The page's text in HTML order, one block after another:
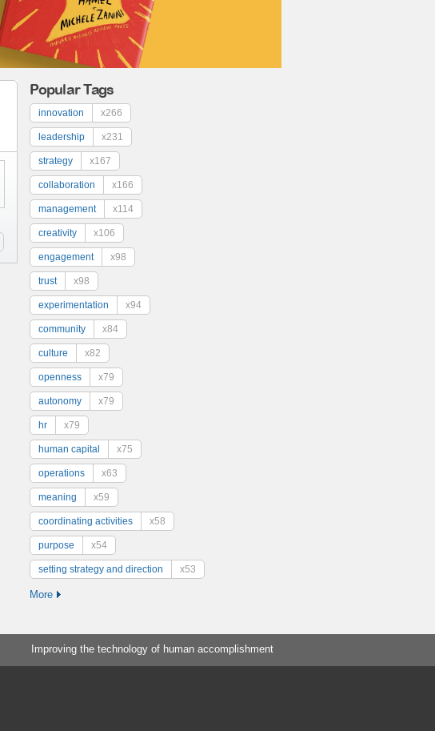
Popular Tags
innovation x266
leadership x231
strategy x167
collaboration x166
management x114
creativity x106
engagement x98
trust x98
experimentation x94
community x84
culture x82
openness x79
autonomy x79
hr x79
human capital x75
operations x63
meaning x59
coordinating activities x58
purpose x54
setting strategy and direction x53
More
Improving the technology of human accomplishment